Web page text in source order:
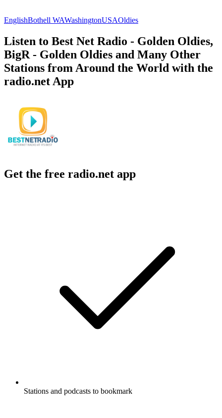
EnglishBothell WAWashingtonUSAOldies
Listen to Best Net Radio - Golden Oldies,
BigR - Golden Oldies and Many Other
Stations from Around the World with the
radio.net App
Get the free radio.net app
Stations and podcasts to bookmark